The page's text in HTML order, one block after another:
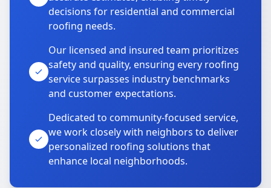
decisions for residential and commercial
roofing needs.
Our licensed and insured team prioritizes
safety and quality, ensuring every roofing
service surpasses industry benchmarks
and customer expectations.
Dedicated to community-focused service,
we work closely with neighbors to deliver
personalized roofing solutions that
enhance local neighborhoods.